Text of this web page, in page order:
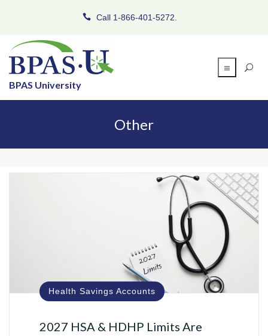
Call 1-866-401-5272.
BPAS University
Other
Health Savings Accounts
2027 HSA & HDHP Limits Are